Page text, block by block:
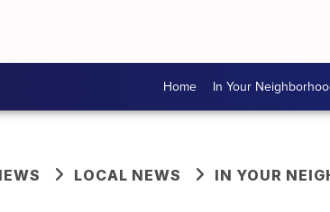
Home In Your
LOCAL NEWS IN YOUR